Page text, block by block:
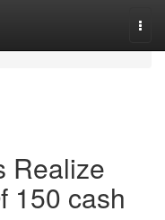
Realize
150 cash